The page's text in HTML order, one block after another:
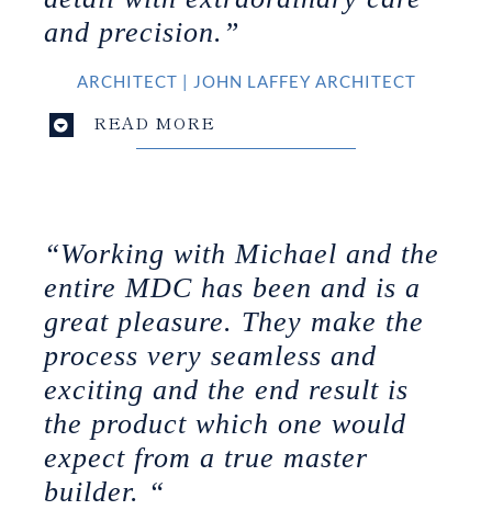
and precision.”
ARCHITECT | JOHN LAFFEY ARCHITECT
READ MORE
“Working with Michael and the
entire MDC has been and is a
great pleasure. They make the
process very seamless and
exciting and the end result is
the product which one would
expect from a true master
builder. “